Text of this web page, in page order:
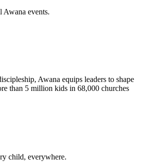
Awana events.
Awana equips leaders to shape
than 5 million kids in 68,000 churches
child, everywhere.